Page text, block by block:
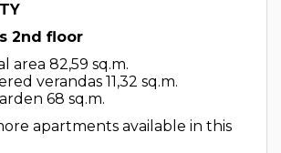
2nd floor
area 82,59 sq.m.
verandas 11,32 sq.m.
68 sq.m.
apartments available in this